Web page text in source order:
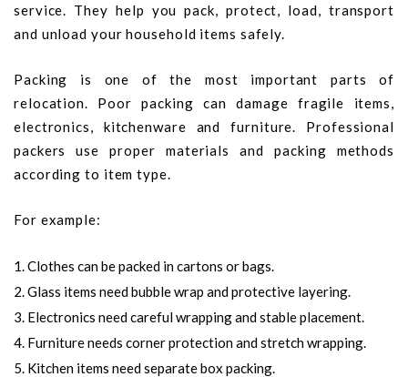
service. They help you pack, protect, load, transport
and unload your household items safely.
Packing is one of the most important parts of
relocation. Poor packing can damage fragile items,
electronics, kitchenware and furniture. Professional
packers use proper materials and packing methods
according to item type.
For example:
Clothes can be packed in cartons or bags.
Glass items need bubble wrap and protective layering.
Electronics need careful wrapping and stable placement.
Furniture needs corner protection and stretch wrapping.
Kitchen items need separate box packing.